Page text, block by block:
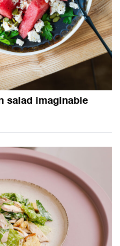
salad imaginable